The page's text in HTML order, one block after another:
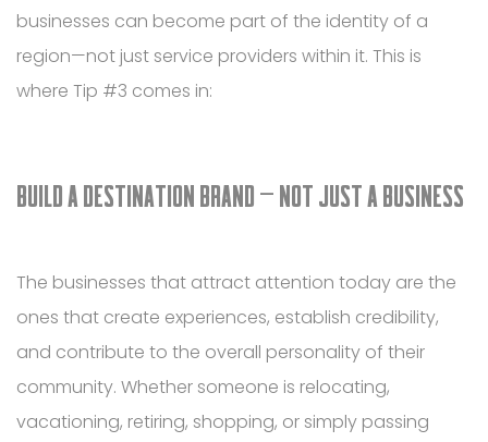
businesses can become part of the identity of a
region—not just service providers within it. This is
where Tip #3 comes in:
BUILD A DESTINATION BRAND — NOT JUST A BUSINESS
The businesses that attract attention today are the
ones that create experiences, establish credibility,
and contribute to the overall personality of their
community. Whether someone is relocating,
vacationing, retiring, shopping, or simply passing